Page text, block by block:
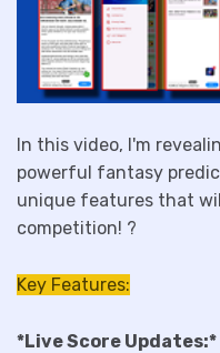
In this video, I'm
powerful fantasy
unique features that
competition! ?
Key Features:
*Live Score Updates:*